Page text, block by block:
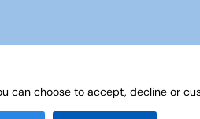
can choose to accept, decline or